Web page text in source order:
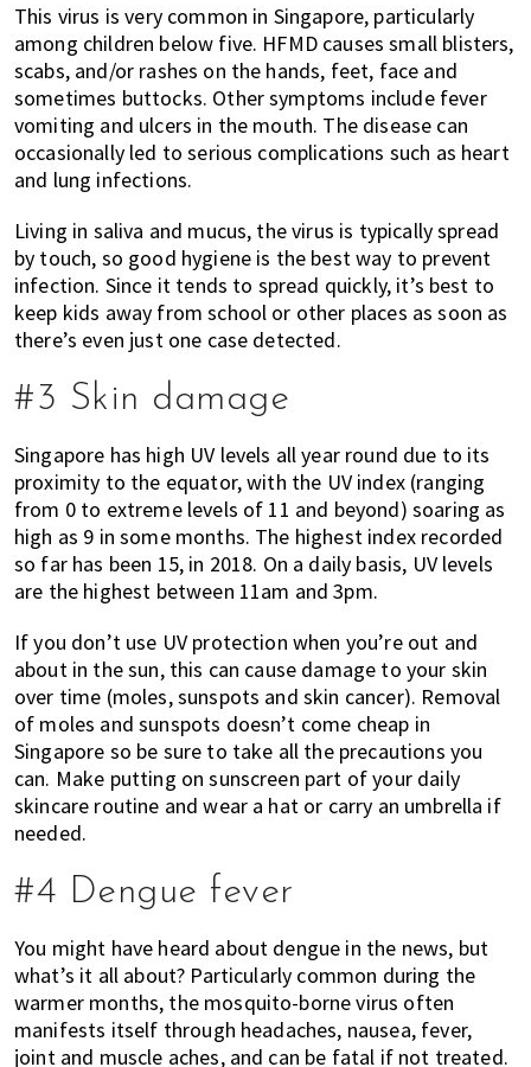
This virus is very common in Singapore, particularly
among children below five. HFMD causes small blisters,
scabs, and/or rashes on the hands, feet, face and
sometimes buttocks. Other symptoms include fever
vomiting and ulcers in the mouth. The disease can
occasionally led to serious complications such as heart
and lung infections.
Living in saliva and mucus, the virus is typically spread
by touch, so good hygiene is the best way to prevent
infection. Since it tends to spread quickly, it’s best to
keep kids away from school or other places as soon as
there’s even just one case detected.
#3 Skin damage
Singapore has high UV levels all year round due to its
proximity to the equator, with the UV index (ranging
from 0 to extreme levels of 11 and beyond) soaring as
high as 9 in some months. The highest index recorded
so far has been 15, in 2018. On a daily basis, UV levels
are the highest between 11am and 3pm.
If you don’t use UV protection when you’re out and
about in the sun, this can cause damage to your skin
over time (moles, sunspots and skin cancer). Removal
of moles and sunspots doesn’t come cheap in
Singapore so be sure to take all the precautions you
can. Make putting on sunscreen part of your daily
skincare routine and wear a hat or carry an umbrella if
needed.
#4 Dengue fever
You might have heard about dengue in the news, but
what’s it all about? Particularly common during the
warmer months, the mosquito-borne virus often
manifests itself through headaches, nausea, fever,
joint and muscle aches, and can be fatal if not treated.